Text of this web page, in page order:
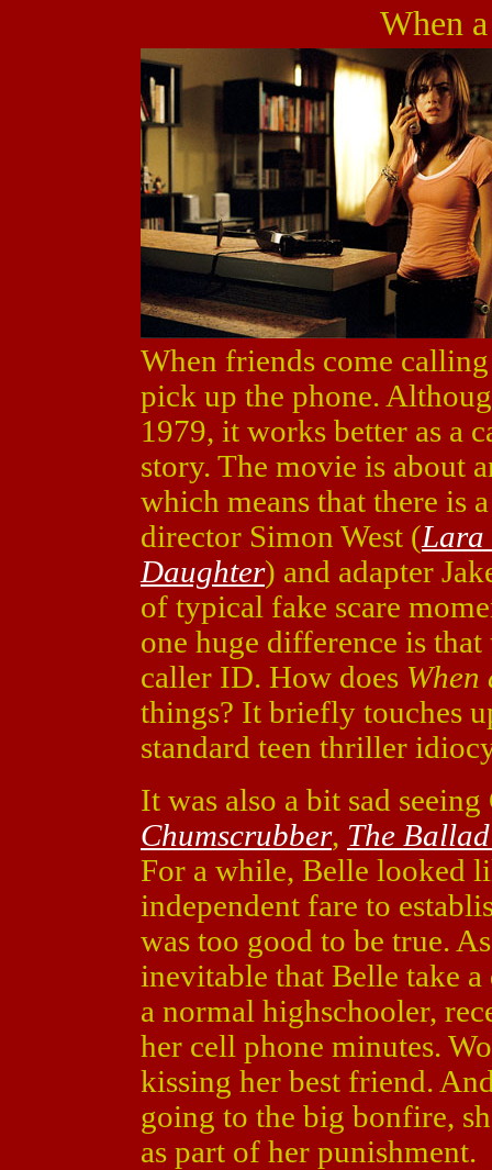
When
When friends come
pick up the phone.
1979, it works better as a
story. The movie is about
which means that there is
director Simon West (Lara
Daughter) and adapter
of typical fake scare
one huge difference is
caller ID. How does When
things? It briefly touches
standard teen thriller
It was also a bit sad
Chumscrubber, The
For a while, Belle looked
independent fare to
was too good to be true.
inevitable that Belle take
a normal highschooler,
her cell phone minutes.
kissing her best friend.
going to the big bonfire,
as part of her punishment.